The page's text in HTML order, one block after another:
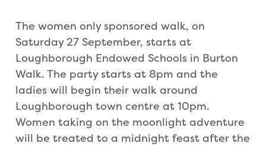
The women only sponsored walk, on
Saturday 27 September, starts at
Loughborough Endowed Schools in Burton
Walk. The party starts at 8pm and the
ladies will begin their walk around
Loughborough town centre at 10pm.
Women taking on the moonlight adventure
will be treated to a midnight feast after the